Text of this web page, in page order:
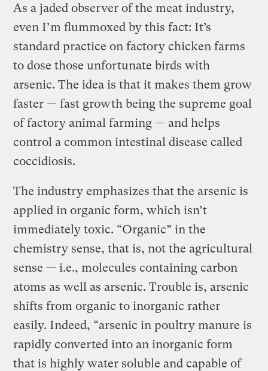
As a jaded observer of the meat industry,
even I’m flummoxed by this fact: It’s
standard practice on factory chicken farms
to dose those unfortunate birds with
arsenic. The idea is that it makes them grow
faster — fast growth being the supreme goal
of factory animal farming — and helps
control a common intestinal disease called
coccidiosis.
The industry emphasizes that the arsenic is
applied in organic form, which isn’t
immediately toxic. “Organic” in the
chemistry sense, that is, not the agricultural
sense — i.e., molecules containing carbon
atoms as well as arsenic. Trouble is, arsenic
shifts from organic to inorganic rather
easily. Indeed, “arsenic in poultry manure is
rapidly converted into an inorganic form
that is highly water soluble and capable of